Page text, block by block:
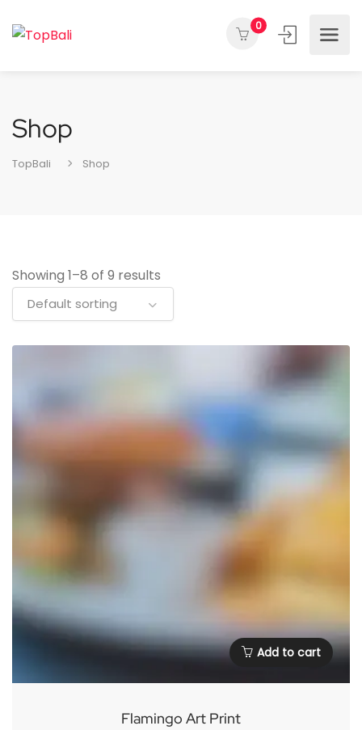
0
Shop
TopBali Shop
Showing 1–8 of 9 results
Default sorting
Add to cart
Flamingo Art Print